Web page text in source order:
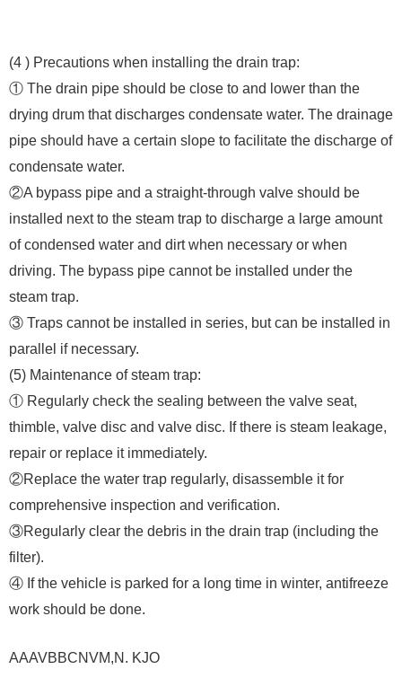
(4 ) Precautions when installing the drain trap:
① The drain pipe should be close to and lower than the
drying drum that discharges condensate water. The drainage
pipe should have a certain slope to facilitate the discharge of
condensate water.
②A bypass pipe and a straight-through valve should be
installed next to the steam trap to discharge a large amount
of condensed water and dirt when necessary or when
driving. The bypass pipe cannot be installed under the
steam trap.
③ Traps cannot be installed in series, but can be installed in
parallel if necessary.
(5) Maintenance of steam trap:
① Regularly check the sealing between the valve seat,
thimble, valve disc and valve disc. If there is steam leakage,
repair or replace it immediately.
②Replace the water trap regularly, disassemble it for
comprehensive inspection and verification.
③Regularly clear the debris in the drain trap (including the
filter).
④ If the vehicle is parked for a long time in winter, antifreeze
work should be done.
AAAVBBCNVM,N. KJO